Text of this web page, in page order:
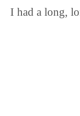
I had a long,